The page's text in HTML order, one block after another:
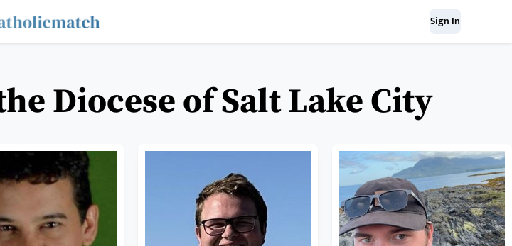
Sign In
Diocese of Salt Lake City